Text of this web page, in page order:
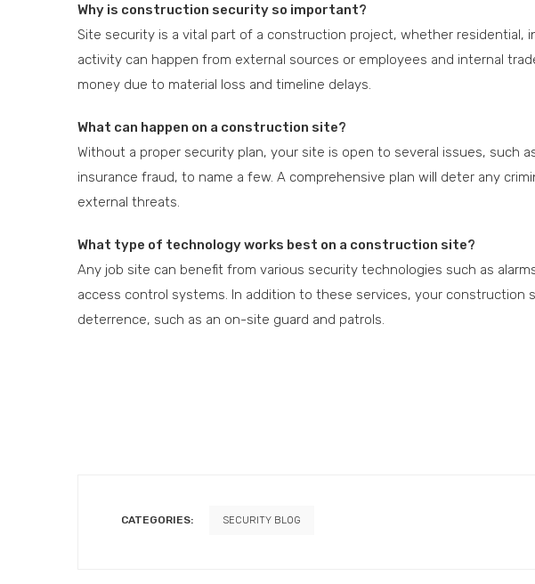
Why is construction security so important?
Site security is a vital part of a construction project, whether residential,
activity can happen from external sources or employees and internal
money due to material loss and timeline delays.
What can happen on a construction site?
Without a proper security plan, your site is open to several issues, such
insurance fraud, to name a few. A comprehensive plan will deter any
external threats.
What type of technology works best on a construction site?
Any job site can benefit from various security technologies such as
access control systems. In addition to these services, your construction
deterrence, such as an on-site guard and patrols.
CATEGORIES: SECURITY BLOG